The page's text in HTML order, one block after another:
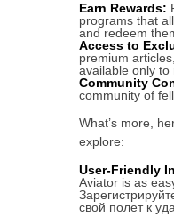
Earn Rewards:
programs that
and redeem
Access to
premium
available only to
Community
community of
What’s more,
explore:
User-Friendly
Aviator is as
свой полет к